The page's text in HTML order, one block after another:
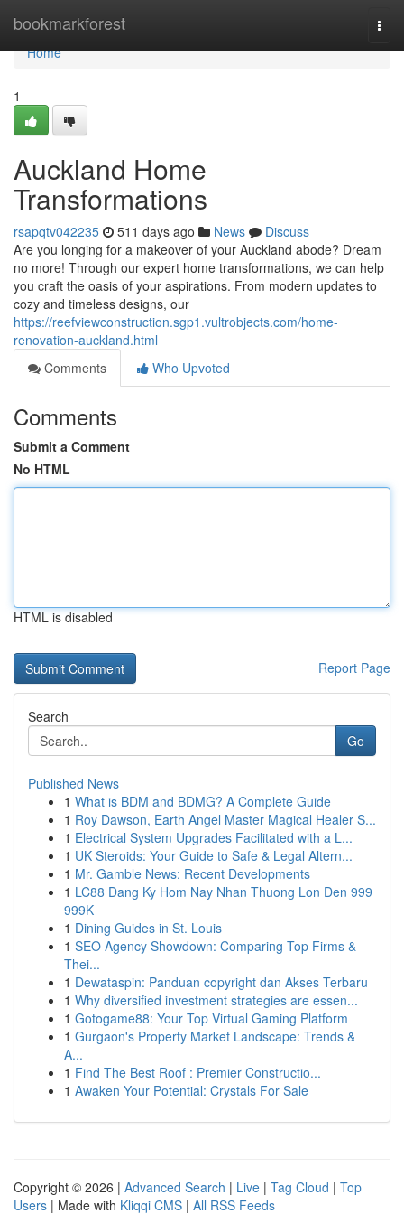
bookmarkforest
Home
Home
1
Auckland Home
Transformations
rsapqtv042235 511 days ago News
Discuss
Are you longing for a makeover of your Auckland abode? Dream
no more! Through our expert home transformations, we can help
you craft the oasis of your aspirations. From modern updates to
cozy and timeless designs, our
https://reefviewconstruction.sgp1.vultrobjects.com/home-
renovation-auckland.html
Comments
Who Upvoted
Comments
Submit a Comment
No HTML
HTML is disabled
Report Page
Search
Go
Published News
1 What is BDM and BDMG? A Complete Guide
1 Roy Dawson, Earth Angel Master Magical Healer S...
1 Electrical System Upgrades Facilitated with a L...
1 UK Steroids: Your Guide to Safe & Legal Altern...
1 Mr. Gamble News: Recent Developments
1 LC88 Dang Ky Hom Nay Nhan Thuong Lon Den 999
999K
1 Dining Guides in St. Louis
1 SEO Agency Showdown: Comparing Top Firms &
Thei...
1 Dewataspin: Panduan copyright dan Akses Terbaru
1 Why diversified investment strategies are essen...
1 Gotogame88: Your Top Virtual Gaming Platform
1 Gurgaon's Property Market Landscape: Trends &
A...
1 Find The Best Roof : Premier Constructio...
1 Awaken Your Potential: Crystals For Sale
Copyright © 2026 | Advanced Search | Live | Tag Cloud | Top
Users | Made with Kliqqi CMS | All RSS Feeds